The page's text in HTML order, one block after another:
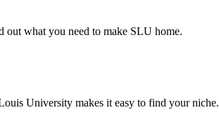
what you need to make SLU home.
University makes it easy to find your niche.